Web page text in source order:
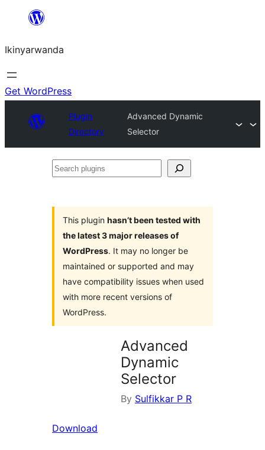
content
Ikinyarwanda
Get WordPress
Plugin
Directory
Advanced Dynamic
Selector
Search
This plugin hasn’t been tested with
the latest 3 major releases of
WordPress. It may no longer be
maintained or supported and may
have compatibility issues when used
with more recent versions of
WordPress.
Advanced
Dynamic
Selector
By Sulfikkar P R
Download